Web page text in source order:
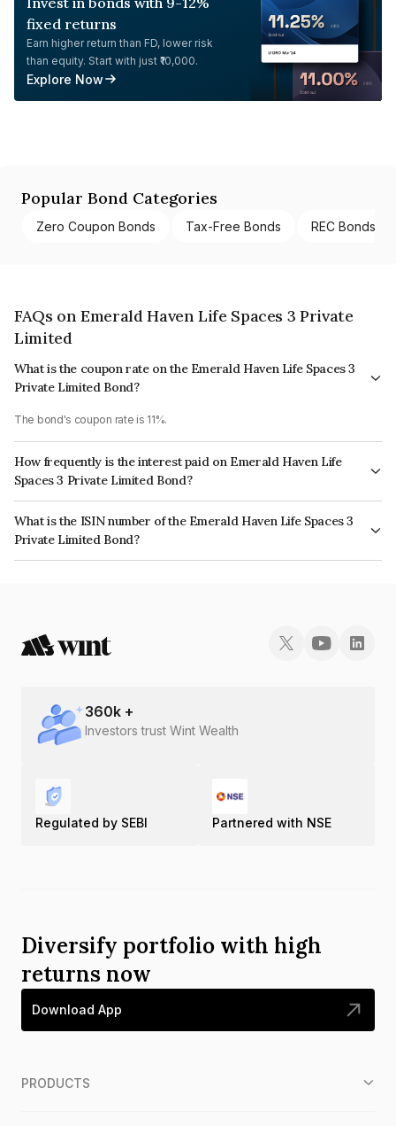
fixed returns
Earn higher return than FD, lower risk
than equity. Start with just ₹10,000.
Explore Now
Popular Bond Categories
Zero Coupon Bonds Tax-Free Bonds REC Bonds
FAQs on Emerald Haven Life Spaces 3 Private
Limited
What is the coupon rate on the Emerald Haven Life Spaces 3
Private Limited Bond?
The bond's coupon rate is 11%.
How frequently is the interest paid on Emerald Haven Life
Spaces 3 Private Limited Bond?
The interest earned from this Bond is paid Annually.
What is the ISIN number of the Emerald Haven Life Spaces 3
Private Limited Bond?
The ISIN number for Emerald Haven Life Spaces 3 Private Limited is
360k +
Investors trust Wint Wealth
Regulated by SEBI Partnered with NSE
Diversify portfolio with high
returns now
Download App
PRODUCTS